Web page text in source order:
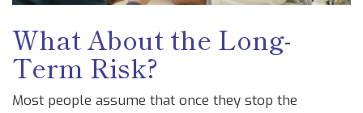
What About the Long-
Term Risk?
Most people assume that once they stop the